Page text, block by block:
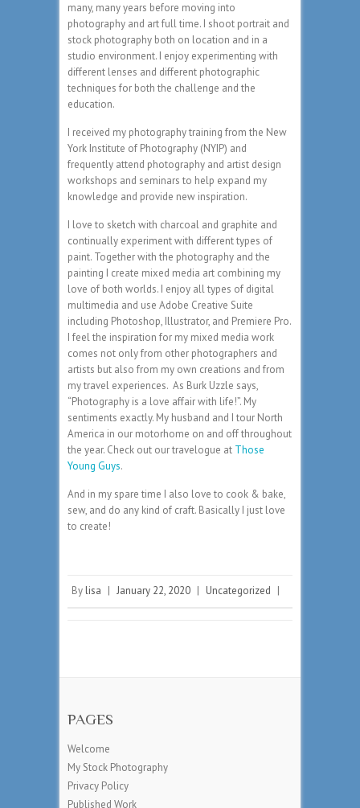
many, many years before moving into
photography and art full time. I shoot portrait and
stock photography both on location and in a
studio environment. I enjoy experimenting with
different lenses and different photographic
techniques for both the challenge and the
education.
I received my photography training from the New
York Institute of Photography (NYIP) and
frequently attend photography and artist design
workshops and seminars to help expand my
knowledge and provide new inspiration.
I love to sketch with charcoal and graphite and
continually experiment with different types of
paint. Together with the photography and the
painting I create mixed media art combining my
love of both worlds. I enjoy all types of digital
multimedia and use Adobe Creative Suite
including Photoshop, Illustrator, and Premiere Pro.
I feel the inspiration for my mixed media work
comes not only from other photographers and
artists but also from my own creations and from
my travel experiences. As Burk Uzzle says,
“Photography is a love affair with life!”. My
sentiments exactly. My husband and I tour North
America in our motorhome on and off throughout
the year. Check out our travelogue at Those
Young Guys.
And in my spare time I also love to cook & bake,
sew, and do any kind of craft. Basically I just love
to create!
By lisa | January 22, 2020 | Uncategorized |
PAGES
Welcome
My Stock Photography
Privacy Policy
Published Work